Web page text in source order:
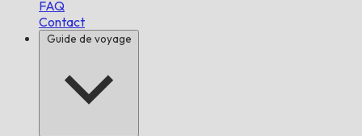
FAQ
Contact
Guide de voyage